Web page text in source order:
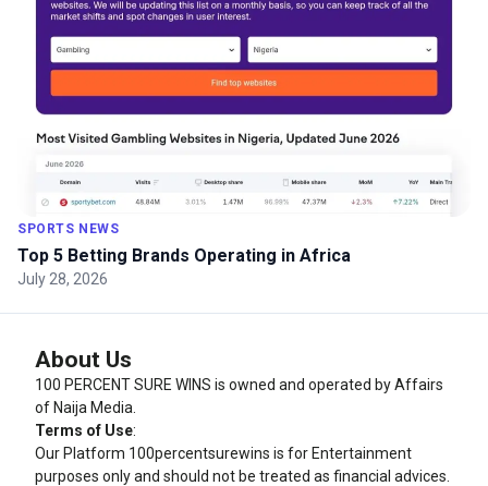
SPORTS NEWS
Top 5 Betting Brands Operating in Africa
July 28, 2026
About Us
100 PERCENT SURE WINS is owned and operated by Affairs
of Naija Media.
Terms of Use:
Our Platform 100percentsurewins is for Entertainment
purposes only and should not be treated as financial advices.